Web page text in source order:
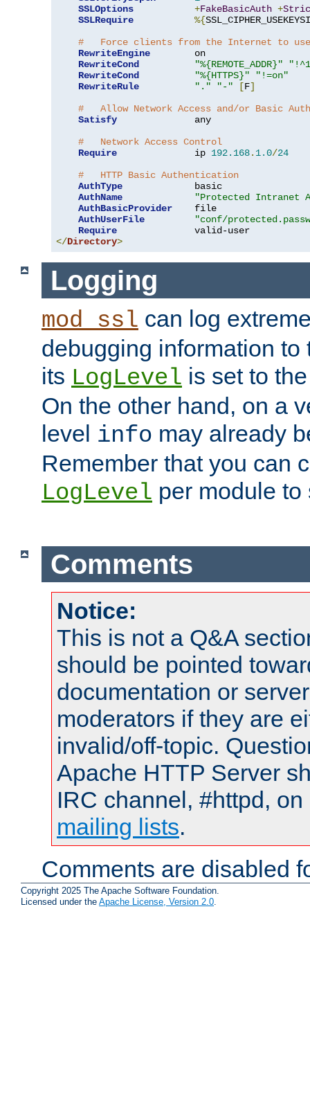
SSLOptions
+FakeBasicAuth +
SSLRequire
%{
#   Force clients from the Internet to use
RewriteEngine
        on
RewriteCond
"%{REMOTE_ADDR}"
RewriteCond
"%{HTTPS}"
"!=on"
RewriteRule
"." "-" [F]
#   Allow Network Access and/or Basic Auth
Satisfy
              any
#   Network Access Control
Require
              ip
192.168. 1.0/24
#   HTTP Basic Authentication
AuthType
             basic
AuthName
"Protected Intranet
AuthBasicProvider
    file
AuthUserFile
"conf/
Require
</Directory>
Logging
mod_ssl can log
debugging information to
its LogLevel is set to
On the other hand, on a
level info may already
Remember that you can
LogLevel per module
Comments
Notice:
This is not a Q&A
should be pointed
documentation or
moderators if they are
invalid/off-topic.
Apache HTTP Server
IRC channel, #httpd,
mailing lists.
Comments are disabled
Copyright 2025 The Apache Software Foundation.
Licensed under the Apache License, Version 2.0.